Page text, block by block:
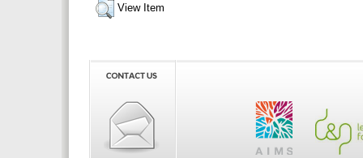
View Item